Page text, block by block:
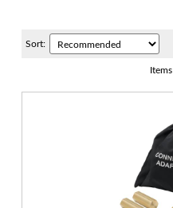
Sort:
Items